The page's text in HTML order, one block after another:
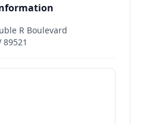
R Boulevard
89521